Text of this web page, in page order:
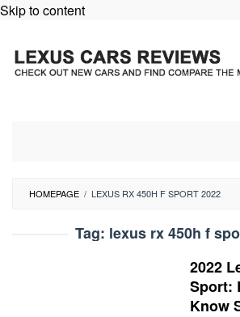
Skip to content
HOMEPAGE / LEXUS RX 450H F SPORT 2022
Tag: lexus rx 450h f
2022
Sport:
Know